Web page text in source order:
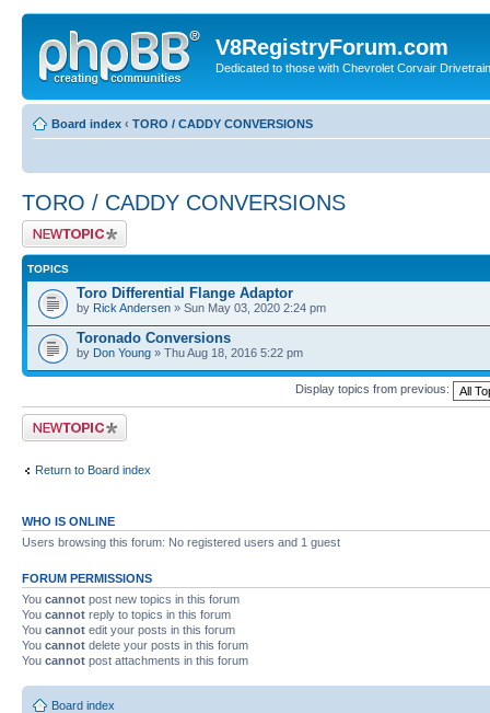
V8RegistryForum.com
Dedicated to those with Chevrolet Corvair
Board index ‹ TORO / CADDY CONVERSIONS
TORO / CADDY CONVERSIONS
Post a new topic
TOPICS
Toro Differential Flange Adaptor
by Rick Andersen » Sun May 03, 2020 2:24 pm
Toronado Conversions
by Don Young » Thu Aug 18, 2016 5:22 pm
Display topics from previous:
Post a new topic
Return to Board index
WHO IS ONLINE
Users browsing this forum: No registered users and 1 guest
FORUM PERMISSIONS
You cannot post new topics in this forum
You cannot reply to topics in this forum
You cannot edit your posts in this forum
You cannot delete your posts in this forum
You cannot post attachments in this forum
Board index